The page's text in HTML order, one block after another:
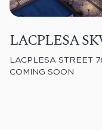
LACPLESA
LACPLESA STREET
COMING SOON